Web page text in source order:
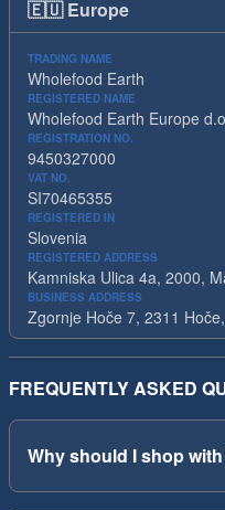
🇪🇺 Europe
TRADING NAME
Wholefood Earth
REGISTERED NAME
Wholefood Earth Europe
REGISTRATION NO.
9450327000
VAT NO.
SI70465355
REGISTERED IN
Slovenia
REGISTERED ADDRESS
Kamniska Ulica 4a, 2000,
BUSINESS ADDRESS
Zgornje Hoče 7, 2311
FREQUENTLY ASKED
Why should I shop